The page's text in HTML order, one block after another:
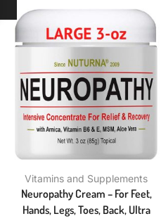
Vitamins and Supplements
Neuropathy Cream – For Feet,
Hands, Legs, Toes, Back, Ultra